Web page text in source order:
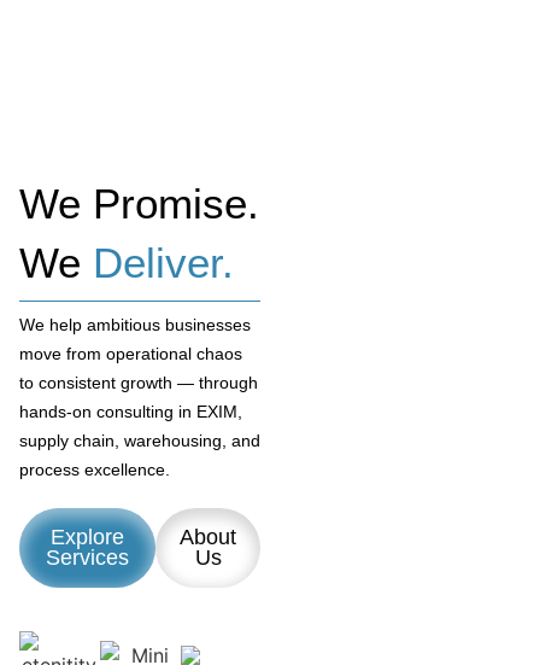
We Promise.
We Deliver.
We help ambitious businesses
move from operational chaos
to consistent growth — through
hands-on consulting in EXIM,
supply chain, warehousing, and
process excellence.
Explore
Services
About
Us